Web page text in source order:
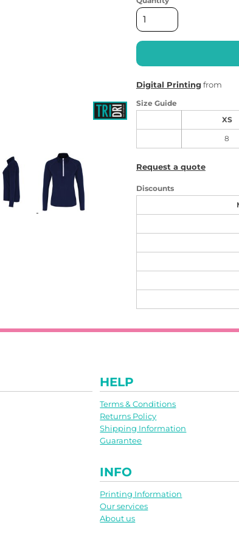
Digital Printingfrom
Size Guide
XS
8
Request a quote
Discounts
HELP
Terms & Conditions
Returns Policy
Shipping Information
Guarantee
INFO
Printing Information
Our services
About us